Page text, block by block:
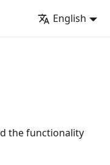
English
the functionality